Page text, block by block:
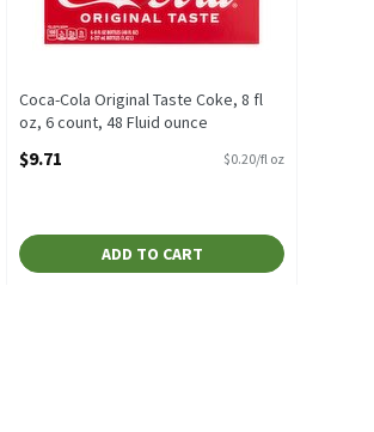
Coca-Cola Original Taste Coke, 8 fl
oz, 6 count, 48 Fluid ounce
$9.71 $0.20/fl oz
ADD TO CART